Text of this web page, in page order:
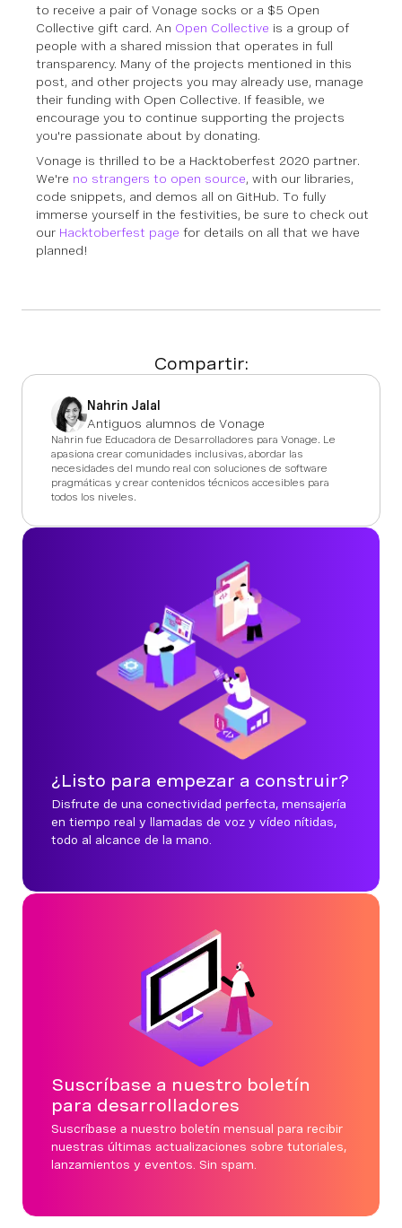
to receive a pair of Vonage socks or a $5 Open
Collective gift card. An Open Collective is a group of
people with a shared mission that operates in full
transparency. Many of the projects mentioned in this
post, and other projects you may already use, manage
their funding with Open Collective. If feasible, we
encourage you to continue supporting the projects
you're passionate about by donating.
Vonage is thrilled to be a Hacktoberfest 2020 partner.
We're no strangers to open source, with our libraries,
code snippets, and demos all on GitHub. To fully
immerse yourself in the festivities, be sure to check out
our Hacktoberfest page for details on all that we have
planned!
Compartir:
Nahrin Jalal
Antiguos alumnos de Vonage
Nahrin fue Educadora de Desarrolladores para Vonage. Le
apasiona crear comunidades inclusivas, abordar las
necesidades del mundo real con soluciones de software
pragmáticas y crear contenidos técnicos accesibles para
todos los niveles.
¿Listo para empezar a construir?
Disfrute de una conectividad perfecta, mensajería
en tiempo real y llamadas de voz y vídeo nítidas,
todo al alcance de la mano.
Suscríbase a nuestro boletín
para desarrolladores
Suscríbase a nuestro boletín mensual para recibir
nuestras últimas actualizaciones sobre tutoriales,
lanzamientos y eventos. Sin spam.